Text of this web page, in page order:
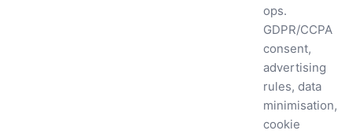
ops.
GDPR/CCPA
consent,
advertising
rules, data
minimisation,
cookie